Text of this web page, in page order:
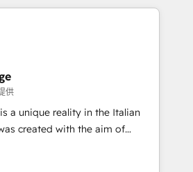
パートナー認定 ✓ HubSpotアワ
ダー ✓ ISO27001:2022 /
✓ 400社以上の導入実績 ✓
構想段階からお気軽にお問い合わ
as ERP and e-commerce
on HubSpot. We work with some
customers to generate
the long term. 🤖 We have
customers across industries
more complex projects where
of the project's success.
供
a unique reality in the Italian
created with the aim of
at the center by
capable of integrating